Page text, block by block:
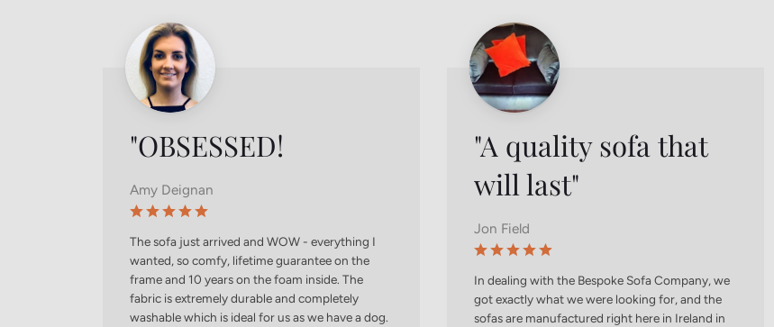
"OBSESSED!
Amy Deignan
The sofa just arrived and WOW - everything I
wanted, so comfy, lifetime guarantee on the
frame and 10 years on the foam inside. The
fabric is extremely durable and completely
washable which is ideal for us as we have a dog.
"A quality sofa that
will last"
Jon Field
In dealing with the Bespoke Sofa Company, we
got exactly what we were looking for, and the
sofas are manufactured right here in Ireland in